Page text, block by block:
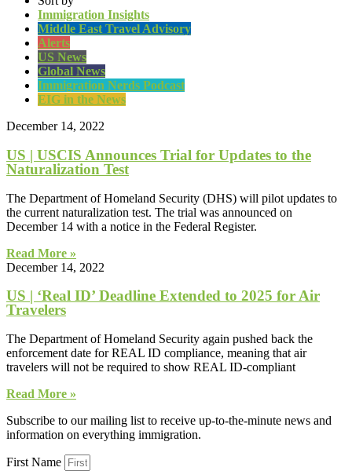
Immigration Insights
Middle East Travel Advisory
Alerts
US News
Global News
Immigration Nerds Podcast
EIG in the News
December 14, 2022
US | USCIS Announces Trial for Updates to the
Naturalization Test
The Department of Homeland Security (DHS) will pilot updates to
the current naturalization test. The trial was announced on
December 14 with a notice in the Federal Register.
Read More »
December 14, 2022
US | ‘Real ID’ Deadline Extended to 2025 for Air
Travelers
The Department of Homeland Security again pushed back the
enforcement date for REAL ID compliance, meaning that air
travelers will not be required to show REAL ID-compliant
Read More »
Subscribe to our mailing list to receive up-to-the-minute news and
information on everything immigration.
First Name